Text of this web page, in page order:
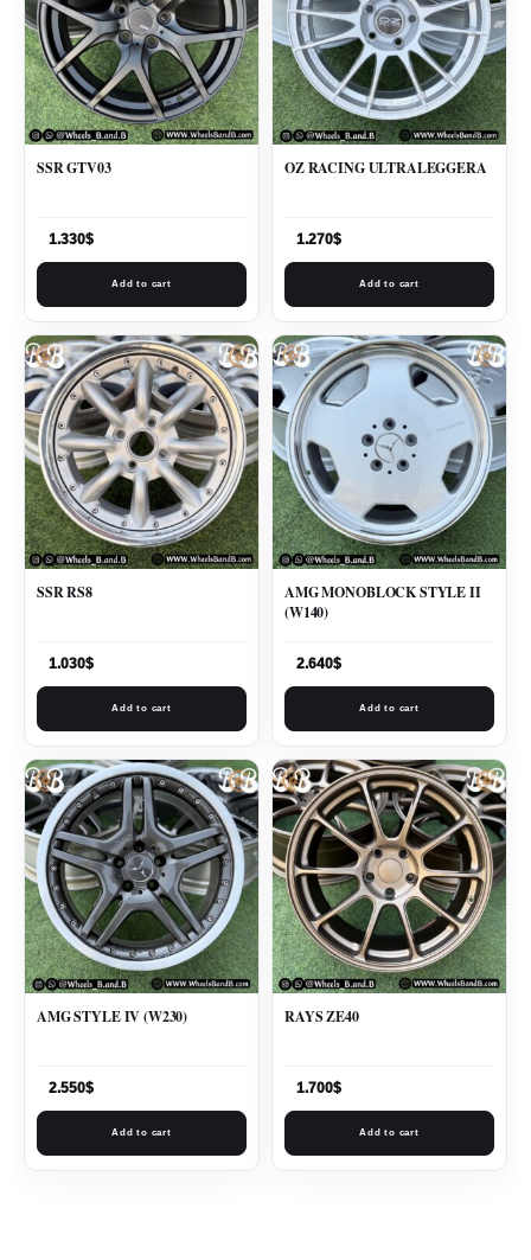
SSR GTV03
1.330$
Add to cart
OZ RACING ULTRALEGGERA
1.270$
Add to cart
SSR RS8
1.030$
Add to cart
AMG MONOBLOCK STYLE II
(W140)
2.640$
Add to cart
AMG STYLE IV (W230)
2.550$
Add to cart
RAYS ZE40
1.700$
Add to cart